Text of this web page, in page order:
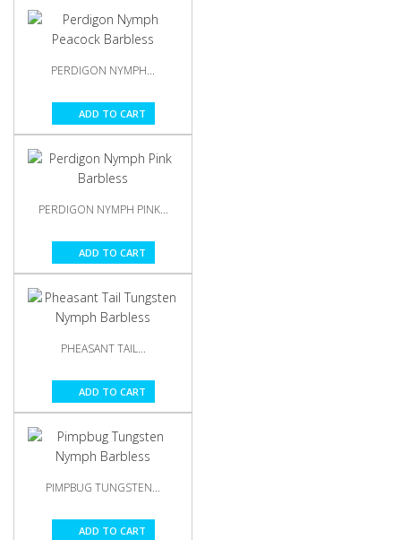
PERDIGON NYMPH...
ADD TO CART
PERDIGON NYMPH PINK...
ADD TO CART
PHEASANT TAIL...
ADD TO CART
PIMPBUG TUNGSTEN...
ADD TO CART